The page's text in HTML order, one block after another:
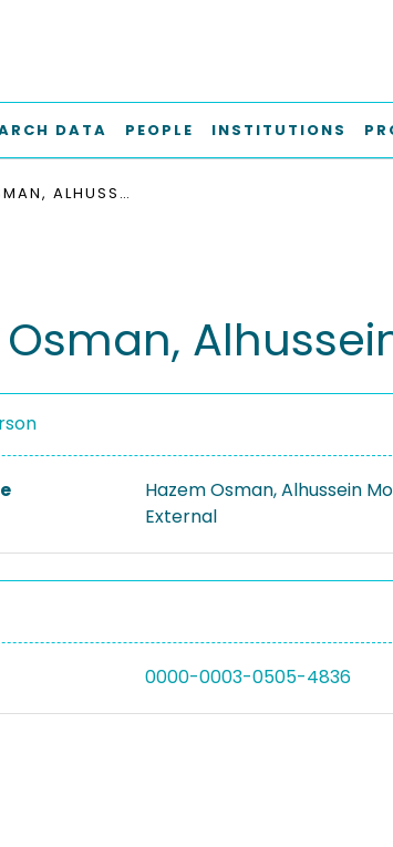
DATA PEOPLE INSTITUTIONS
HAZEM OSMAN, ALHUSSEIN MOHAMED
Hazem Osman, Alhussein
External
0000-0003-0505-4836